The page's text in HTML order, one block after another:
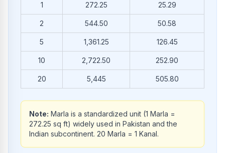
1 272.25 25.29
2 544.50 50.58
5 1,361.25 126.45
10 2,722.50 252.90
20 5,445 505.80
Note: Marla is a standardized unit (1 Marla =
272.25 sq ft) widely used in Pakistan and the
Indian subcontinent. 20 Marla = 1 Kanal.